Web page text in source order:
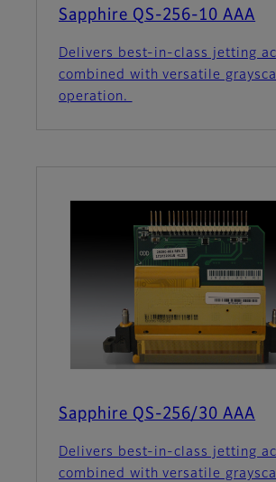
Sapphire QS-256-10 AAA
Delivers best-in-class jetting
combined with versatile
operation.
Sapphire QS-256/30 AAA
Delivers best-in-class jetting
combined with versatile